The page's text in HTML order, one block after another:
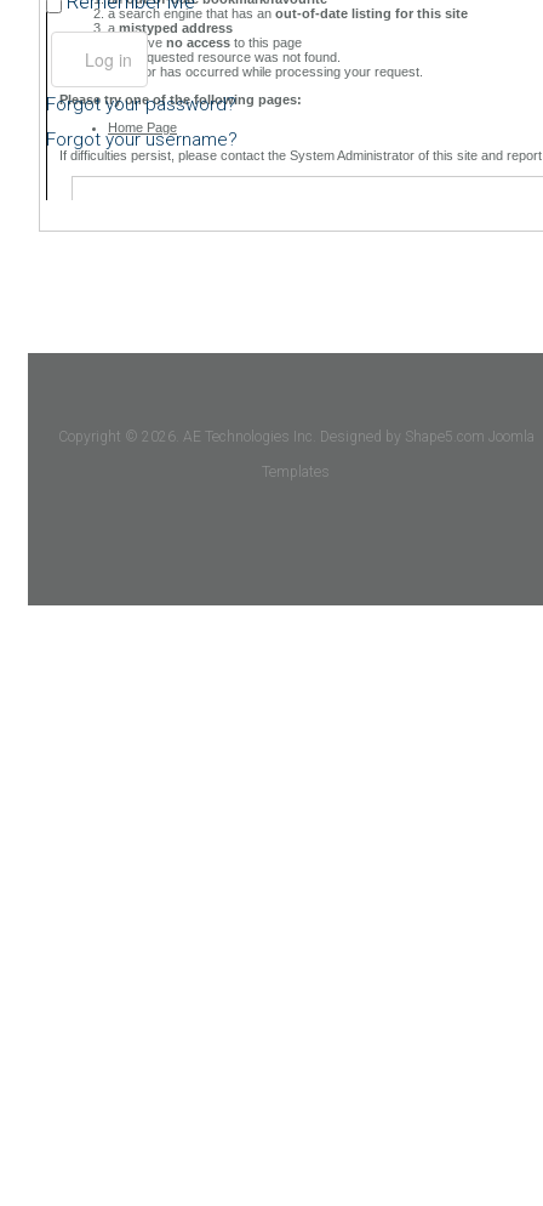
Forgot your password?
Forgot your username?
Copyright © 2026. AE Technologies Inc. Designed by Shape5.com Joomla
Templates